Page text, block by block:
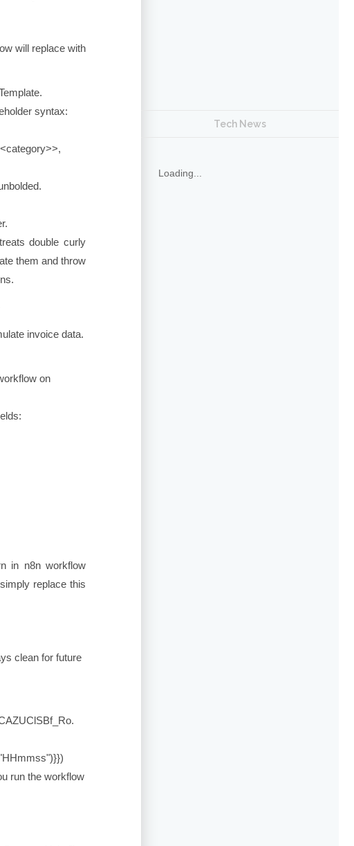
will replace with
.
syntax:
,
double curly
them and throw
invoice data.
on
in n8n workflow
replace this
clean for future
.
run the workflow
Tech News
Loading...